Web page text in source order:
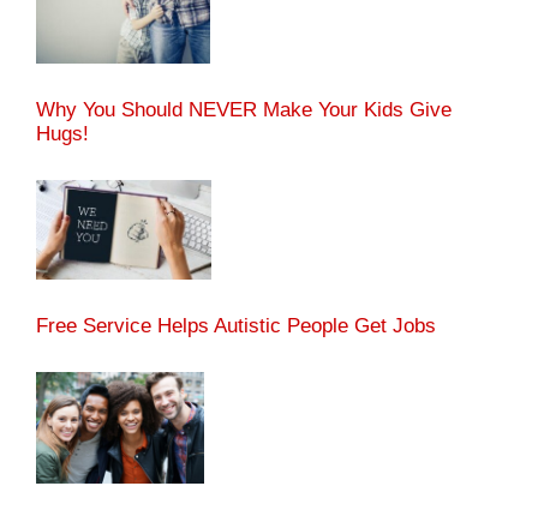
Why You Should NEVER Make Your Kids Give
Hugs!
Free Service Helps Autistic People Get Jobs